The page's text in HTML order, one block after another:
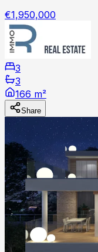
€1,950,000
3
3
166 m²
Share